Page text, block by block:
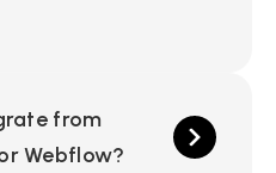
from
Webflow?